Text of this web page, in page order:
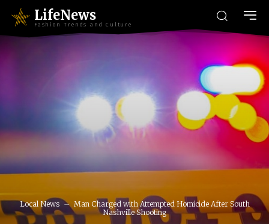
LifeNews
Fashion Trends and Culture
Local News
Man Charged with Attempted Homicide After South
Nashville Shooting